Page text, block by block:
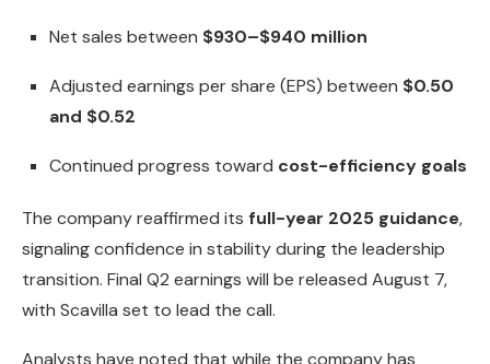
Net sales between $930–$940 million
Adjusted earnings per share (EPS) between $0.50
and $0.52
Continued progress toward cost-efficiency goals
The company reaffirmed its full-year 2025 guidance,
signaling confidence in stability during the leadership
transition. Final Q2 earnings will be released August 7,
with Scavilla set to lead the call.
Analysts have noted that while the company has